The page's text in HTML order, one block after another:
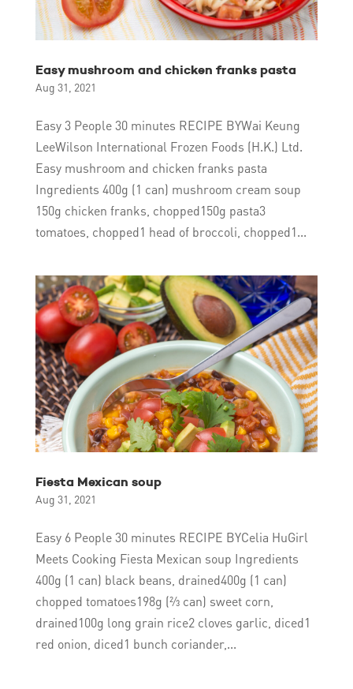
Easy mushroom and chicken franks pasta
Aug 31, 2021
Easy 3 People 30 minutes RECIPE BYWai Keung
LeeWilson International Frozen Foods (H.K.) Ltd.
Easy mushroom and chicken franks pasta
Ingredients 400g (1 can) mushroom cream soup
150g chicken franks, chopped150g pasta3
tomatoes, chopped1 head of broccoli, chopped1...
Fiesta Mexican soup
Aug 31, 2021
Easy 6 People 30 minutes RECIPE BYCelia HuGirl
Meets Cooking Fiesta Mexican soup Ingredients
400g (1 can) black beans, drained400g (1 can)
chopped tomatoes198g (⅔ can) sweet corn,
drained100g long grain rice2 cloves garlic, diced1
red onion, diced1 bunch coriander,...